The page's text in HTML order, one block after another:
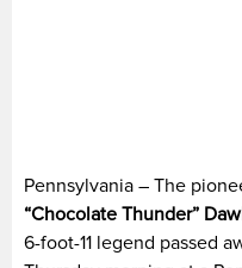
Pennsylvania – The
“Chocolate Thunder”
6-foot-11 legend passed